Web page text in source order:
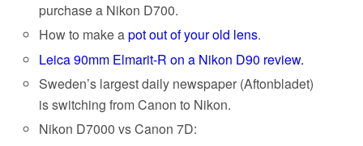
purchase a Nikon D700.
How to make apot out of your old lens.
Leica 90mm Elmarit-R on a Nikon D90 review.
Sweden’s largest daily newspaper (Aftonbladet)
is switching from Canon to Nikon.
Nikon D7000 vs Canon 7D: